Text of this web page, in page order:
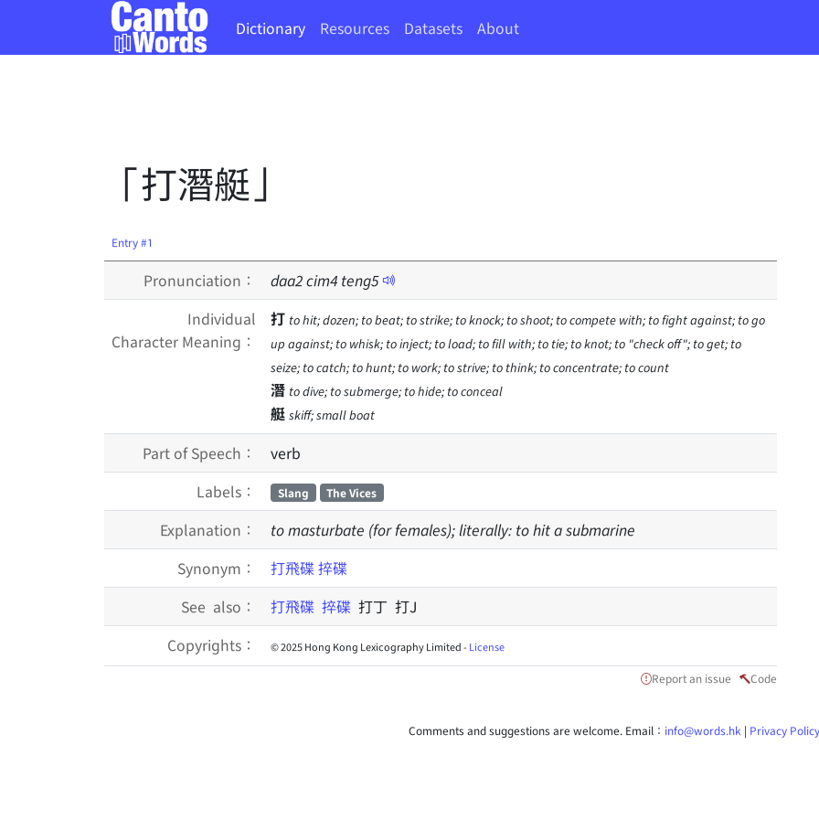
Dictionary Resources Datasets About
「打潛艇」
Entry #1
Pronunciation： daa2cim4 teng5
Individual
Character Meaning：
打 to hit; dozen; to beat; to strike; to knock; to shoot; to compete with; to fight against; to go
up against; to whisk; to inject; to load; to fill with; to tie; to knot; to "check off"; to get; to
seize; to catch; to hunt; to work; to strive; to think; to concentrate; to count
潛 to dive; to submerge; to hide; to conceal
艇 skiff; small boat
Part of Speech：
verb
Labels：
Slang The Vices
Explanation：
to masturbate (for females); literally: to hit a submarine
Synonym：
打飛碟捽碟
See also：
打飛碟 捽碟 打丁 打J
Copyrights：
© 2025 Hong Kong Lexicography Limited -License
Report an issue Code
Comments and suggestions are welcome. Email： info@words.hk | Privacy Policy